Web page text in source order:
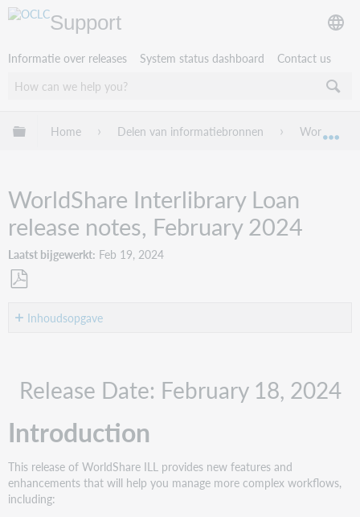
Support
Informatie over releases System status dashboard Contact us
Mondiale hiërarchie uitvouwen / samenvouwen
Home Delen van informatiebronnen
WorldShare Interlibrary Loan
release notes, February 2024
Laatst bijgewerkt Feb 19, 2024
als Inhoudsopgave
actions
actions
Follow-
actions
New
Release Date: February 18, 2024
Introduction
This release of WorldShare ILL provides new features and
enhancements that will help you manage more complex workflows,
including: